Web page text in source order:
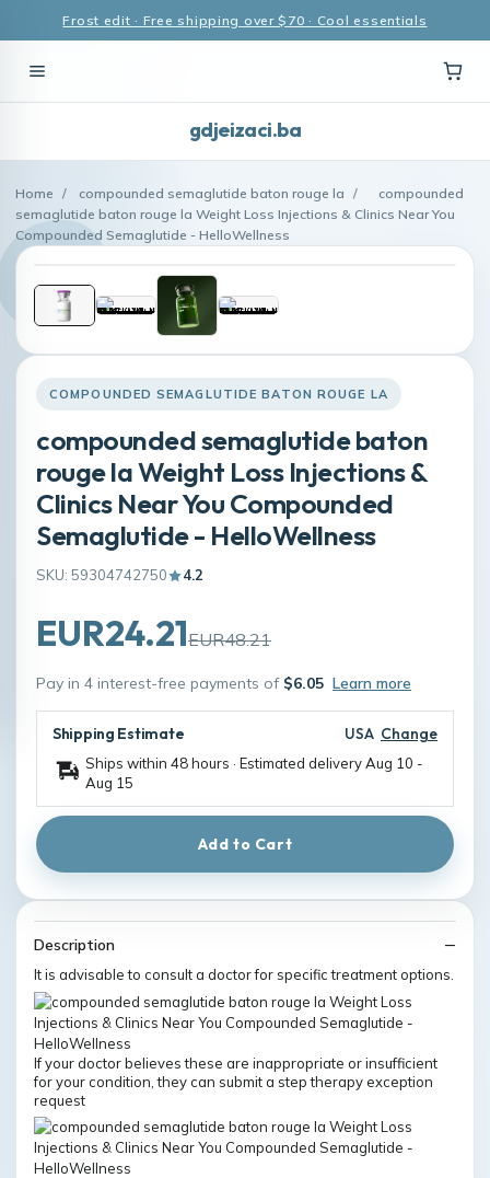
Frost edit · Free shipping over $70 · Cool essentials
gdjeizaci.ba
Home / compounded semaglutide baton rouge la /
compounded
semaglutide baton rouge la Weight Loss Injections & Clinics Near You
Compounded Semaglutide - HelloWellness
COMPOUNDED SEMAGLUTIDE BATON ROUGE LA
compounded semaglutide baton
rouge la Weight Loss Injections &
Clinics Near You Compounded
Semaglutide - HelloWellness
SKU: 59304742750 4.2
EUR24.21EUR48.21
Pay in 4 interest-free payments of $6.05 Learn more
Shipping Estimate USA Change
Ships within 48 hours · Estimated deliveryAug 10 -
Aug 15
Add to Cart
Description
It is advisable to consult a doctor for specific treatment options.
If your doctor believes these are inappropriate or insufficient
for your condition, they can submit a step therapy exception
request